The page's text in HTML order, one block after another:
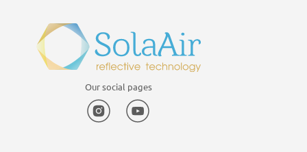
Our social pages
InstagramYouTube